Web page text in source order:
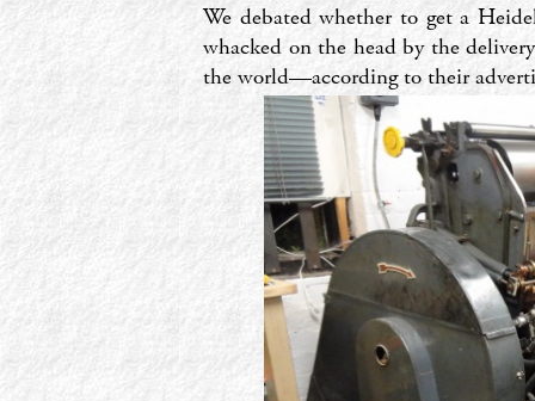
We debated whether to get a
whacked on the head by the
the world—according to their